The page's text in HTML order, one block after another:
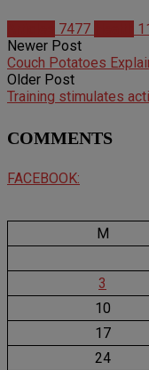
7477
Newer Post
Couch Potatoes
Older Post
Training stimulates
COMMENTS
FACEBOOK:
M
3
10
17
24